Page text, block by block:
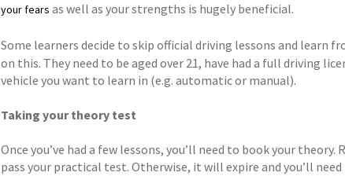
your fears as well as your strengths is hugely beneficial.
Some learners decide to skip official driving lessons and learn
on this. They need to be aged over 21, have had a full driving
vehicle you want to learn in (e.g. automatic or manual).
Taking your theory test
Once you’ve had a few lessons, you’ll need to book your
pass your practical test. Otherwise, it will expire and you’ll